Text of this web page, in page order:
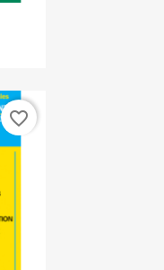
favorite_border